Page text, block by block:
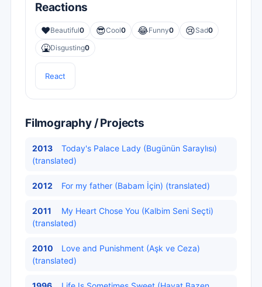
Reactions
❤️Beautiful0 😎Cool0 😂Funny0 😢Sad0
🤮Disgusting0
React
Filmography / Projects
2013
Today's Palace Lady (Bugünün Saraylısı)
(translated)
2012 For my father (Babam İçin) (translated)
2011
My Heart Chose You (Kalbim Seni Seçti)
(translated)
2010
Love and Punishment (Aşk ve Ceza)
(translated)